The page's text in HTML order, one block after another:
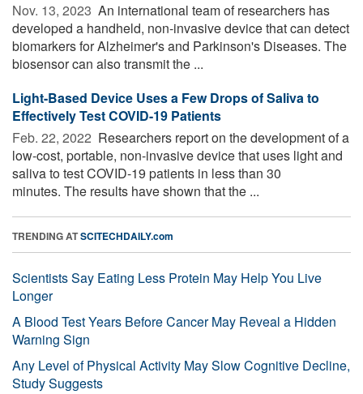
Nov. 13, 2023  An international team of researchers has
developed a handheld, non-invasive device that can detect
biomarkers for Alzheimer's and Parkinson's Diseases. The
biosensor can also transmit the ...
Light-Based Device Uses a Few Drops of Saliva to
Effectively Test COVID-19 Patients
Feb. 22, 2022  Researchers report on the development of a
low-cost, portable, non-invasive device that uses light and
saliva to test COVID-19 patients in less than 30
minutes. The results have shown that the ...
TRENDING ATSCITECHDAILY.com
Scientists Say Eating Less Protein May Help You Live
Longer
A Blood Test Years Before Cancer May Reveal a Hidden
Warning Sign
Any Level of Physical Activity May Slow Cognitive Decline,
Study Suggests